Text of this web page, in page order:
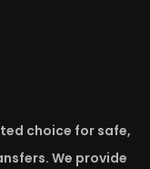
choice for safe,
We provide